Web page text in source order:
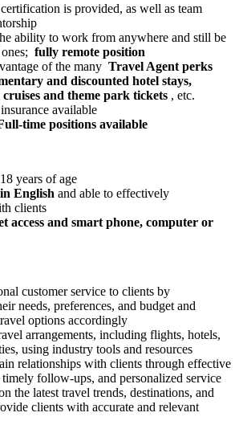
is provided, as well as team
ability to work from anywhere and still be
fully remote position
of the many Travel Agent perks
and discounted hotel stays,
and theme park tickets , etc.
available
time positions available
years of age
English and able to effectively
clients
access and smart phone, computer or
customer service to clients by
needs, preferences, and budget and
options accordingly
arrangements, including flights, hotels,
using industry tools and resources
relationships with clients through effective
follow-ups, and personalized service
the latest travel trends, destinations, and
clients with accurate and relevant